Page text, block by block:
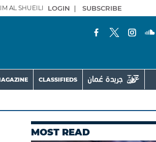
AL SHUEILI LOGIN | SUBSCRIBE
CLASSIFIEDS
MOST READ